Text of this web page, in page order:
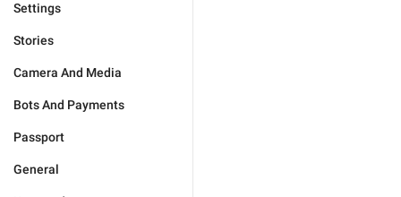
Settings
Stories
Camera And Media
Bots And Payments
Passport
General